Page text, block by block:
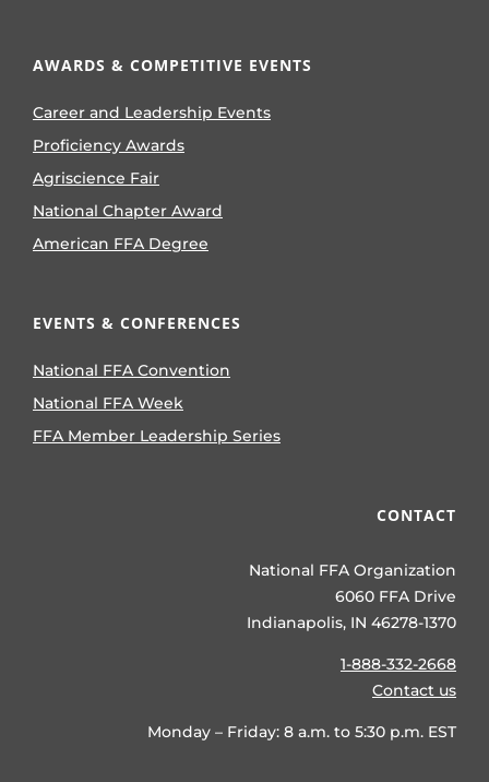
AWARDS & COMPETITIVE EVENTS
Career and Leadership Events
Proficiency Awards
Agriscience Fair
National Chapter Award
American FFA Degree
EVENTS & CONFERENCES
National FFA Convention
National FFA Week
FFA Member Leadership Series
CONTACT
National FFA Organization
6060 FFA Drive
Indianapolis, IN 46278-1370
1-888-332-2668
Contact us
Monday – Friday: 8 a.m. to 5:30 p.m. EST